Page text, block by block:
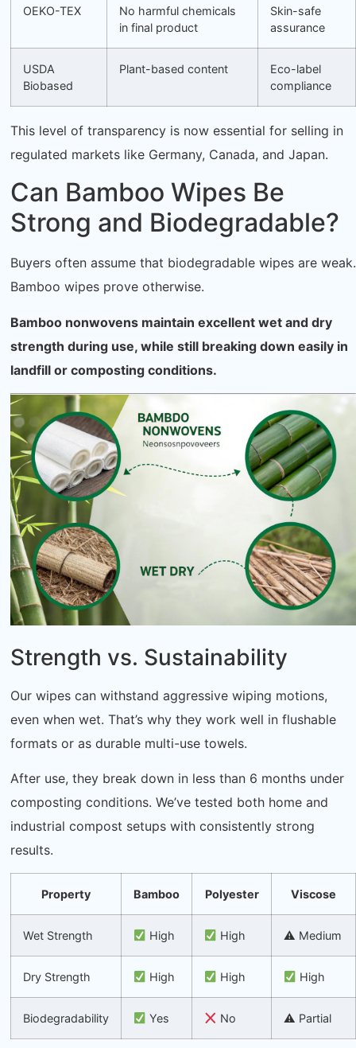
OEKO-TEX
No harmful chemicals
in final product
Skin-safe
assurance
USDA
Biobased
Plant-based content
Eco-label
compliance
This level of transparency is now essential for selling in
regulated markets like Germany, Canada, and Japan.
Can Bamboo Wipes Be
Strong and Biodegradable?
Buyers often assume that biodegradable wipes are weak.
Bamboo wipes prove otherwise.
Bamboo nonwovens maintain excellent wet and dry
strength during use, while still breaking down easily in
landfill or composting conditions.
Strength vs. Sustainability
Our wipes can withstand aggressive wiping motions,
even when wet. That’s why they work well in flushable
formats or as durable multi-use towels.
After use, they break down in less than 6 months under
composting conditions. We’ve tested both home and
industrial compost setups with consistently strong
results.
Property Bamboo Polyester Viscose
Wet Strength High High ⚠ Medium
Dry Strength High High High
Biodegradability Yes No ⚠ Partial